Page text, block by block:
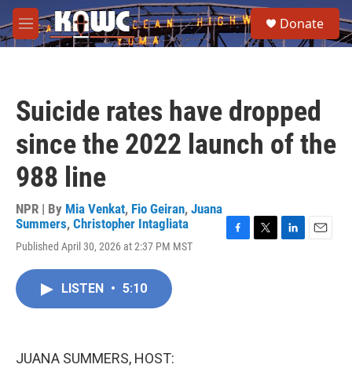
Skip to main content
M
e
e
a
Donate
Suicide rates have dropped
since the 2022 launch of the
988 line
NPR | By Mia Venkat, Fio Geiran, Juana
Summers, Christopher Intagliata
Published April 30, 2026 at 2:37 PM MST
LISTEN • 5:10
JUANA SUMMERS, HOST: